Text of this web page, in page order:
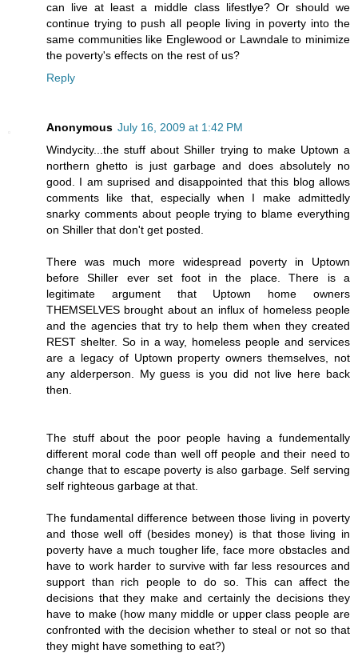
can live at least a middle class lifestlye? Or should we
continue trying to push all people living in poverty into the
same communities like Englewood or Lawndale to minimize
the poverty's effects on the rest of us?
Reply
Anonymous July 16, 2009 at 1:42 PM
Windycity...the stuff about Shiller trying to make Uptown a
northern ghetto is just garbage and does absolutely no
good. I am suprised and disappointed that this blog allows
comments like that, especially when I make admittedly
snarky comments about people trying to blame everything
on Shiller that don't get posted.
There was much more widespread poverty in Uptown
before Shiller ever set foot in the place. There is a
legitimate argument that Uptown home owners
THEMSELVES brought about an influx of homeless people
and the agencies that try to help them when they created
REST shelter. So in a way, homeless people and services
are a legacy of Uptown property owners themselves, not
any alderperson. My guess is you did not live here back
then.
The stuff about the poor people having a fundementally
different moral code than well off people and their need to
change that to escape poverty is also garbage. Self serving
self righteous garbage at that.
The fundamental difference between those living in poverty
and those well off (besides money) is that those living in
poverty have a much tougher life, face more obstacles and
have to work harder to survive with far less resources and
support than rich people to do so. This can affect the
decisions that they make and certainly the decisions they
have to make (how many middle or upper class people are
confronted with the decision whether to steal or not so that
they might have something to eat?)